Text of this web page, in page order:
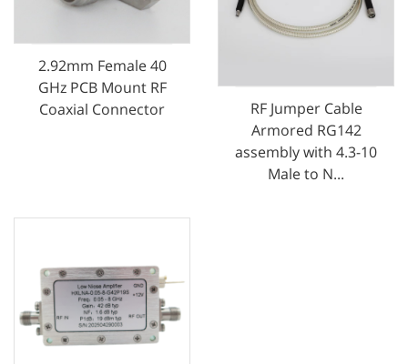
2.92mm Female 40
GHz PCB Mount RF
Coaxial Connector
RF Jumper Cable
Armored RG142
assembly with 4.3-10
Male to N...